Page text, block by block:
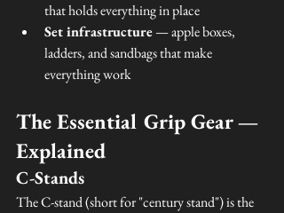
that holds everything in place
Set infrastructure — apple boxes,
ladders, and sandbags that make
everything work
The Essential Grip Gear —
Explained
C-Stands
The C-stand (short for "century stand") is the